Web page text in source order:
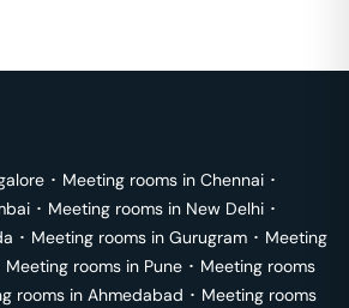
･ Meeting rooms in Chennai ･
･ Meeting rooms in New Delhi ･
･ Meeting rooms in Gurugram ･ Meeting
Meeting rooms in Pune ･ Meeting rooms
rooms in Ahmedabad ･ Meeting rooms